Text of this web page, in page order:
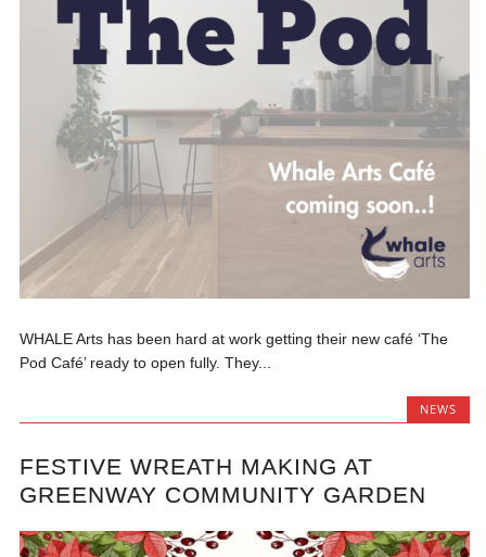
WHALE Arts has been hard at work getting their new café ‘The
Pod Café’ ready to open fully. They...
NEWS
FESTIVE WREATH MAKING AT
GREENWAY COMMUNITY GARDEN